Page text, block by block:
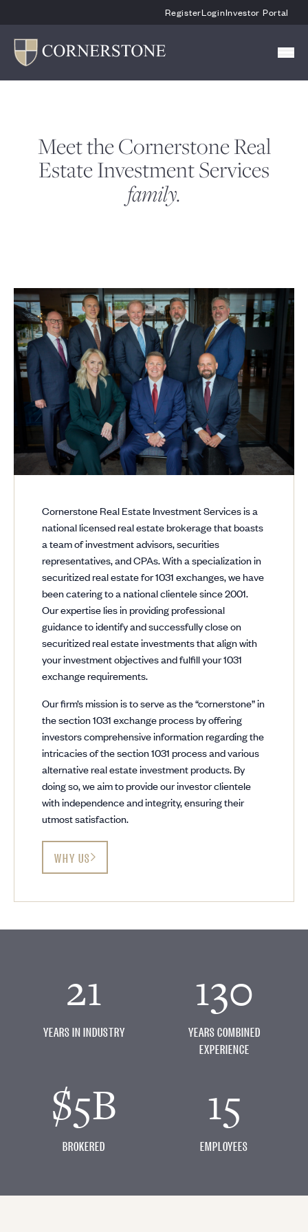
RegisterLoginInvestor Portal
Meet the Cornerstone Real
Estate Investment Services
family.
Cornerstone Real Estate Investment Services is a
national licensed real estate brokerage that boasts
a team of investment advisors, securities
representatives, and CPAs. With a specialization in
securitized real estate for 1031 exchanges, we have
been catering to a national clientele since 2001.
Our expertise lies in providing professional
guidance to identify and successfully close on
securitized real estate investments that align with
your investment objectives and fulfill your 1031
exchange requirements.
Our firm’s mission is to serve as the “cornerstone” in
the section 1031 exchange process by offering
investors comprehensive information regarding the
intricacies of the section 1031 process and various
alternative real estate investment products. By
doing so, we aim to provide our investor clientele
with independence and integrity, ensuring their
utmost satisfaction.
WHY US
21
YEARS IN INDUSTRY
130
YEARS COMBINED
EXPERIENCE
$5B
BROKERED
15
EMPLOYEES